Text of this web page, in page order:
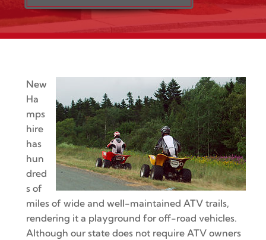
New
Ha
mps
hire
has
hun
dred
s of
miles of wide and well-maintained ATV trails,
rendering it a playground for off-road vehicles.
Although our state does not require ATV owners